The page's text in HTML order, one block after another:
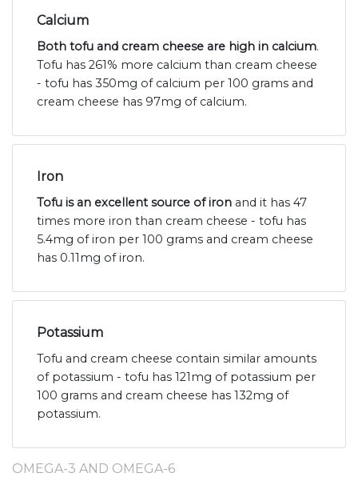
Calcium
Both tofu and cream cheese are high in calcium.
Tofu has 261% more calcium than cream cheese
- tofu has 350mg of calcium per 100 grams and
cream cheese has 97mg of calcium.
Iron
Tofu is an excellent source of iron and it has 47
times more iron than cream cheese - tofu has
5.4mg of iron per 100 grams and cream cheese
has 0.11mg of iron.
Potassium
Tofu and cream cheese contain similar amounts
of potassium - tofu has 121mg of potassium per
100 grams and cream cheese has 132mg of
potassium.
OMEGA-3 AND OMEGA-6